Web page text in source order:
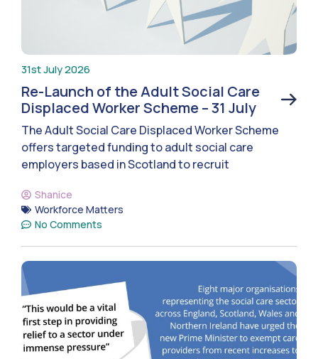
31st July 2026
Re-Launch of the Adult Social Care
Displaced Worker Scheme – 31 July
The Adult Social Care Displaced Worker Scheme
offers targeted funding to adult social care
employers based in Scotland to recruit
Shanice
Workforce Matters
No Comments